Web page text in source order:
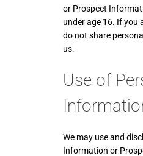
or Prospect
under age 16. If you
do not share
us.
Use of
We may use and
Information or